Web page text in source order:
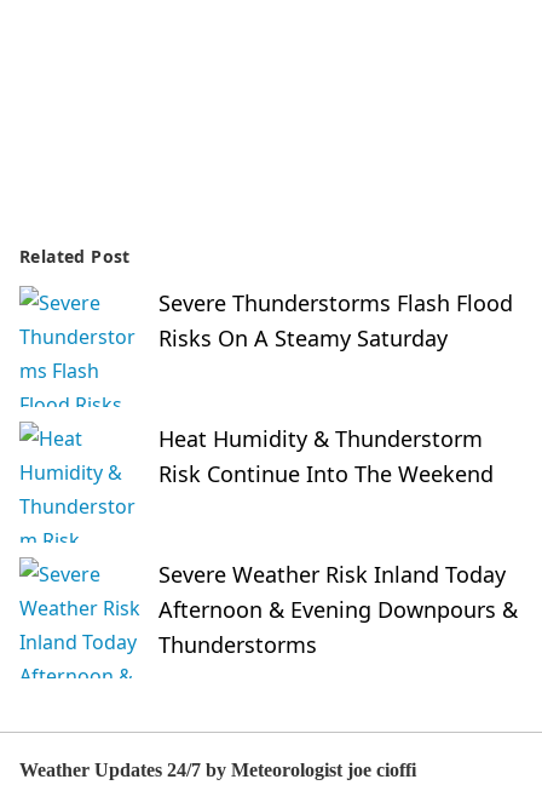
Related Post
Severe Thunderstorms Flash Flood
Risks On A Steamy Saturday
Heat Humidity & Thunderstorm
Risk Continue Into The Weekend
Severe Weather Risk Inland Today
Afternoon & Evening Downpours &
Thunderstorms
Weather Updates 24/7 by Meteorologist joe cioffi